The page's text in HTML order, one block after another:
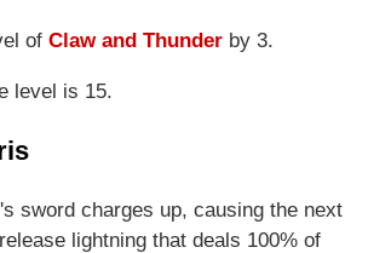
ofClaw and Thunder by 3.
level is 15.
sword charges up, causing the next
lightning that deals 100% of